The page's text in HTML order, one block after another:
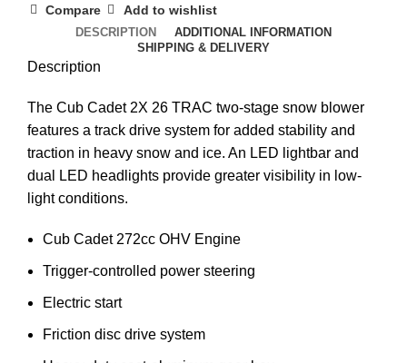
Compare Add to wishlist
DESCRIPTION
ADDITIONAL INFORMATION
SHIPPING & DELIVERY
Description
The Cub Cadet 2X 26 TRAC two-stage snow blower
features a track drive system for added stability and
traction in heavy snow and ice. An LED lightbar and
dual LED headlights provide greater visibility in low-
light conditions.
Cub Cadet 272cc OHV Engine
Trigger-controlled power steering
Electric start
Friction disc drive system